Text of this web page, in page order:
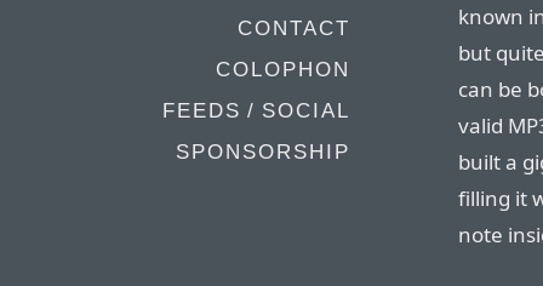
CONTACT
COLOPHON
FEEDS / SOCIAL
SPONSORSHIP
known
but
can be
valid
built a
filling it
note